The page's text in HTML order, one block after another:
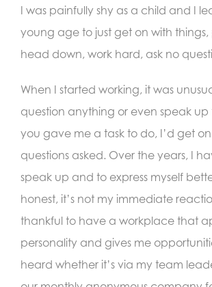
I was painfully shy as a child and I
young age to just get on with
head down, work hard, ask no
When I started working, it was
question anything or even speak
you gave me a task to do, I’d get
questions asked. Over the years, I
speak up and to express myself
honest, it’s not my immediate
thankful to have a workplace that
personality and gives me
heard whether it’s via my team